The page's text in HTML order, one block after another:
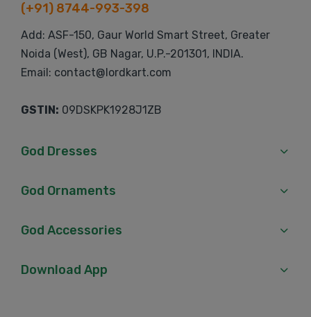
(+91) 8744-993-398
Add: ASF-150, Gaur World Smart Street, Greater
Noida (West), GB Nagar, U.P.-201301, INDIA.
Email: contact@lordkart.com
GSTIN: 09DSKPK1928J1ZB
God Dresses
God Ornaments
God Accessories
Download App